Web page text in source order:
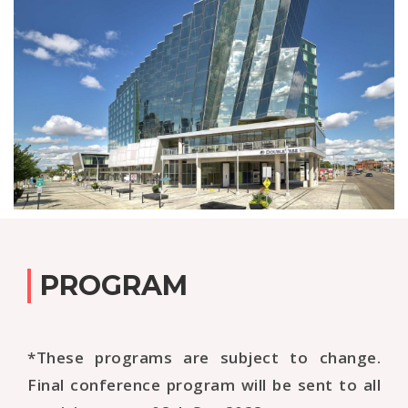
PROGRAM
*These programs are subject to change.
Final conference program will be sent to all